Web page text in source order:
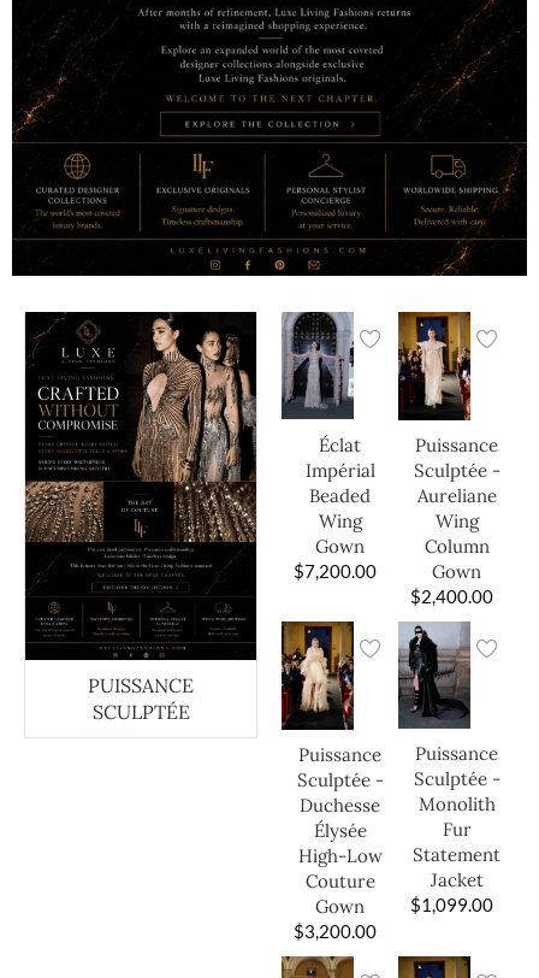
PUISSANCE
SCULPTÉE
Éclat
Impérial
Beaded
Wing
Gown
$7,200.00
Puissance
Sculptée -
Aureliane
Wing
Column
Gown
$2,400.00
Puissance
Sculptée -
Duchesse
Élysée
High-Low
Couture
Gown
$3,200.00
Puissance
Sculptée -
Monolith
Fur
Statement
Jacket
$1,099.00